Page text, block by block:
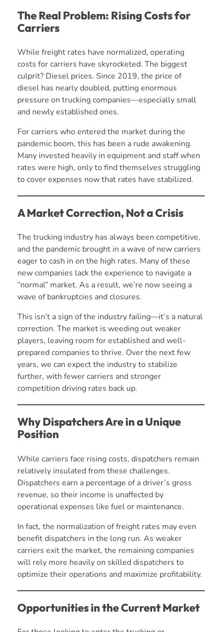
The Real Problem: Rising Costs for
Carriers
While freight rates have normalized, operating
costs for carriers have skyrocketed. The biggest
culprit? Diesel prices. Since 2019, the price of
diesel has nearly doubled, putting enormous
pressure on trucking companies—especially small
and newly established ones.
For carriers who entered the market during the
pandemic boom, this has been a rude awakening.
Many invested heavily in equipment and staff when
rates were high, only to find themselves struggling
to cover expenses now that rates have stabilized.
A Market Correction, Not a Crisis
The trucking industry has always been competitive,
and the pandemic brought in a wave of new carriers
eager to cash in on the high rates. Many of these
new companies lack the experience to navigate a
“normal” market. As a result, we’re now seeing a
wave of bankruptcies and closures.
This isn’t a sign of the industry failing—it’s a natural
correction. The market is weeding out weaker
players, leaving room for established and well-
prepared companies to thrive. Over the next few
years, we can expect the industry to stabilize
further, with fewer carriers and stronger
competition driving rates back up.
Why Dispatchers Are in a Unique
Position
While carriers face rising costs, dispatchers remain
relatively insulated from these challenges.
Dispatchers earn a percentage of a driver’s gross
revenue, so their income is unaffected by
operational expenses like fuel or maintenance.
In fact, the normalization of freight rates may even
benefit dispatchers in the long run. As weaker
carriers exit the market, the remaining companies
will rely more heavily on skilled dispatchers to
optimize their operations and maximize profitability.
Opportunities in the Current Market